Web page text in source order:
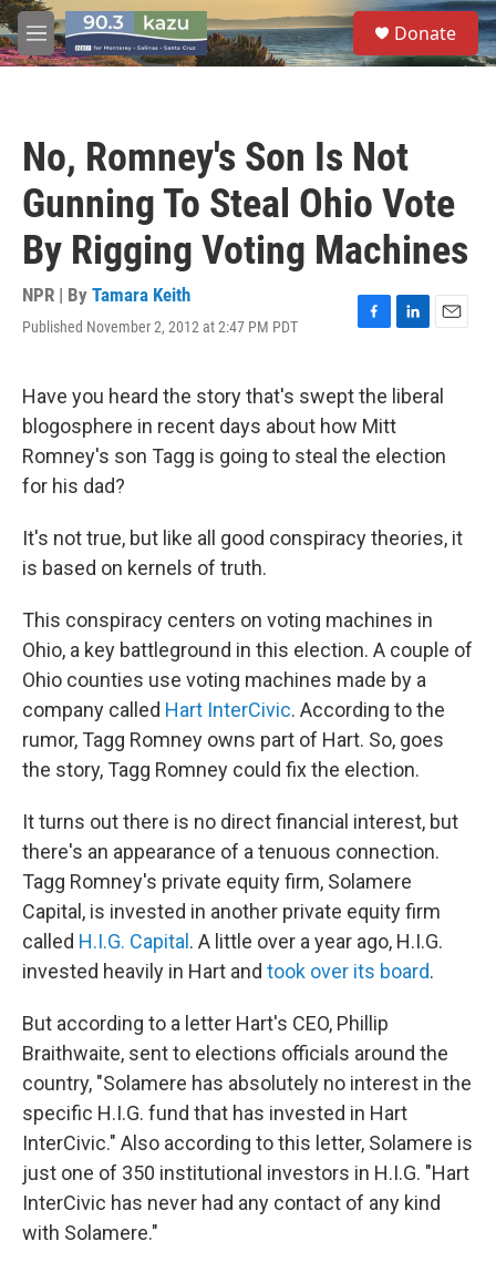
Skip to main content
M
e
S
e
a
Donate
No, Romney's Son Is Not
Gunning To Steal Ohio Vote
By Rigging Voting Machines
NPR | By Tamara Keith
Published November 2, 2012 at 2:47 PM PDT
F
e
b
o
o
L
k
e
d
I
E
i
Have you heard the story that's swept the liberal
blogosphere in recent days about how Mitt
Romney's son Tagg is going to steal the election
for his dad?
It's not true, but like all good conspiracy theories, it
is based on kernels of truth.
This conspiracy centers on voting machines in
Ohio, a key battleground in this election. A couple of
Ohio counties use voting machines made by a
company called Hart InterCivic. According to the
rumor, Tagg Romney owns part of Hart. So, goes
the story, Tagg Romney could fix the election.
It turns out there is no direct financial interest, but
there's an appearance of a tenuous connection.
Tagg Romney's private equity firm, Solamere
Capital, is invested in another private equity firm
called H.I.G. Capital . A little over a year ago, H.I.G.
invested heavily in Hart and took over its board.
But according to a letter Hart's CEO, Phillip
Braithwaite, sent to elections officials around the
country, "Solamere has absolutely no interest in the
specific H.I.G. fund that has invested in Hart
InterCivic." Also according to this letter, Solamere is
just one of 350 institutional investors in H.I.G. "Hart
InterCivic has never had any contact of any kind
with Solamere."